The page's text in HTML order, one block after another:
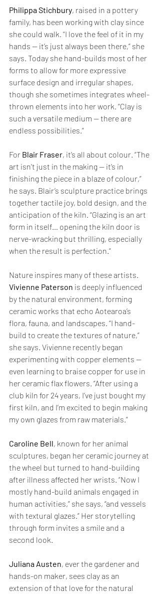
Philippa Stichbury, raised in a pottery
family, has been working with clay since
she could walk. “I love the feel of it in my
hands — it’s just always been there,” she
says. Today she hand-builds most of her
forms to allow for more expressive
surface design and irregular shapes,
though she sometimes integrates wheel-
thrown elements into her work. “Clay is
such a versatile medium — there are
endless possibilities.”
For Blair Fraser, it’s all about colour. “The
art isn’t just in the making — it’s in
finishing the piece in a blaze of colour,”
he says. Blair’s sculpture practice brings
together tactile joy, bold design, and the
anticipation of the kiln. “Glazing is an art
form in itself… opening the kiln door is
nerve-wracking but thrilling, especially
when the result is perfection.”
Nature inspires many of these artists.
Vivienne Paterson is deeply influenced
by the natural environment, forming
ceramic works that echo Aotearoa’s
flora, fauna, and landscapes. “I hand-
build to create the textures of nature,”
she says. Vivienne recently began
experimenting with copper elements —
even learning to braise copper for use in
her ceramic flax flowers. “After using a
club kiln for 24 years, I’ve just bought my
first kiln, and I’m excited to begin making
my own glazes from raw materials.”
Caroline Bell, known for her animal
sculptures, began her ceramic journey at
the wheel but turned to hand-building
after illness affected her wrists. “Now I
mostly hand-build animals engaged in
human activities,” she says, “and vessels
with textural glazes.” Her storytelling
through form invites a smile and a
second look.
Juliana Austen, ever the gardener and
hands-on maker, sees clay as an
extension of that love for the natural